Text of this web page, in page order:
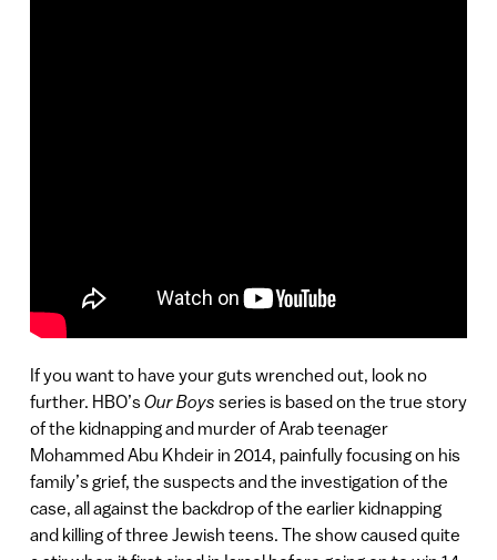
If you want to have your guts wrenched out, look no
further. HBO’sOur Boys series is based on the true story
of the kidnapping and murder of Arab teenager
Mohammed Abu Khdeir in 2014, painfully focusing on his
family’s grief, the suspects and the investigation of the
case, all against the backdrop of the earlier kidnapping
and killing of three Jewish teens. The show caused quite